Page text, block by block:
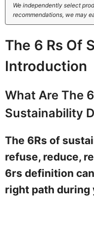
We independently select
recommendations, we may
The 6 Rs Of
Introduction
What Are The
Sustainability
The 6Rs of
refuse, reduce,
6rs definition
right path during